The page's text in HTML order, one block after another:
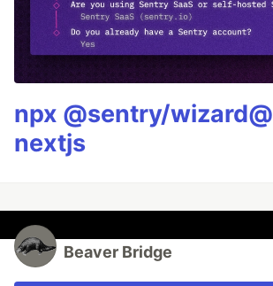
npx @sentry/
nextjs
Beaver Bridge